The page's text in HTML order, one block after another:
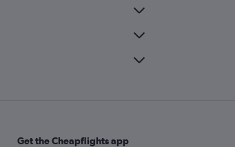
Get the Cheapflights app